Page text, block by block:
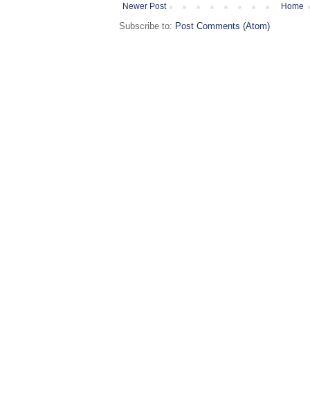
Newer Post Home
Subscribe to: Post Comments (Atom)